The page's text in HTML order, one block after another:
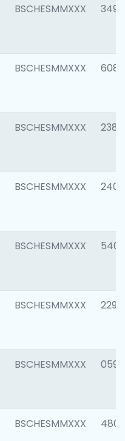
BSCHESMMXXX 3498
BSCHESMMXXX 6082
BSCHESMMXXX 2382
BSCHESMMXXX 2409
BSCHESMMXXX 5408
BSCHESMMXXX 2298
BSCHESMMXXX 0592
BSCHESMMXXX 4801